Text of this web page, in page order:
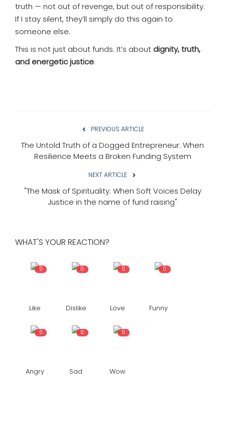
truth — not out of revenge, but out of responsibility.
If I stay silent, they’ll simply do this again to
someone else.
This is not just about funds. It’s about dignity, truth,
and energetic justice.
PREVIOUS ARTICLE
The Untold Truth of a Dogged Entrepreneur: When
Resilience Meets a Broken Funding System
NEXT ARTICLE
"The Mask of Spirituality: When Soft Voices Delay
Justice in the name of fund raising"
WHAT'S YOUR REACTION?
0
Like
0
Dislike
0
Love
0
Funny
0
Angry
0
Sad
0
Wow